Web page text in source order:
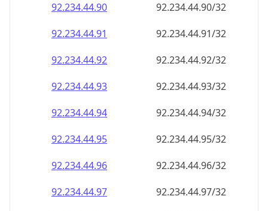
92.234.44.90
92.234.44.90/32
92.234.44.91
92.234.44.91/32
92.234.44.92
92.234.44.92/32
92.234.44.93
92.234.44.93/32
92.234.44.94
92.234.44.94/32
92.234.44.95
92.234.44.95/32
92.234.44.96
92.234.44.96/32
92.234.44.97
92.234.44.97/32